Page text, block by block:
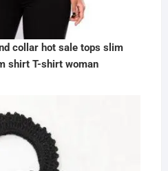
collar hot sale tops slim
shirt T-shirt woman